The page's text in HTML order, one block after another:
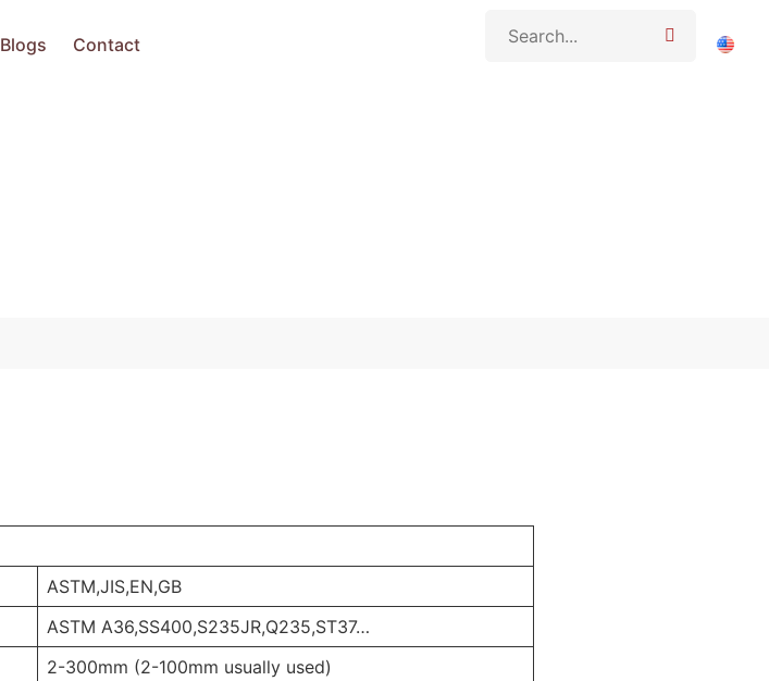
Blogs Contact
ASTM,JIS,EN,GB
ASTM A36,SS400,S235JR,Q235,ST37…
2-300mm (2-100mm usually used)